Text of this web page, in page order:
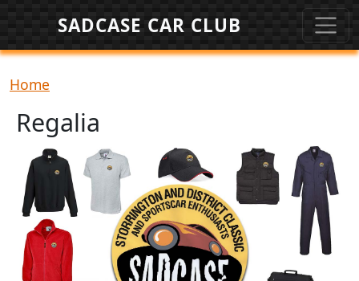
SADCASE CAR CLUB
Breadcrumb
Home
Regalia